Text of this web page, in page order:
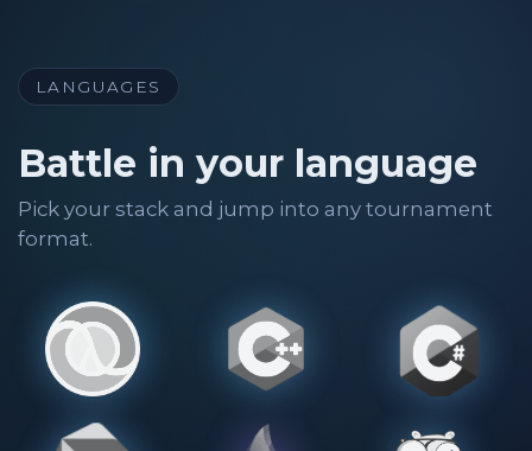
LANGUAGES
Battle in your language
Pick your stack and jump into any tournament
format.